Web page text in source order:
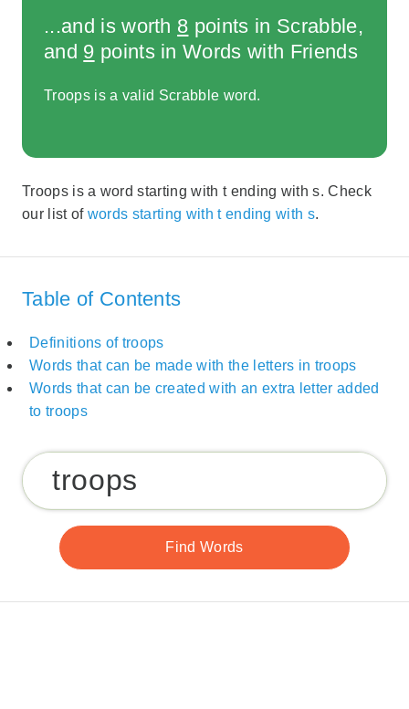
...and is worth 8 points in Scrabble,
and 9 points in Words with Friends
Troops is a valid Scrabble word.
Troops is a word starting with t ending with s. Check
our list of words starting with t ending with s.
Table of Contents
Definitions of troops
Words that can be made with the letters in troops
Words that can be created with an extra letter added
to troops